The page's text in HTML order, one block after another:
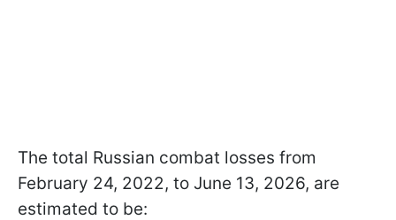
The total Russian combat losses from
February 24, 2022, to June 13, 2026, are
estimated to be: